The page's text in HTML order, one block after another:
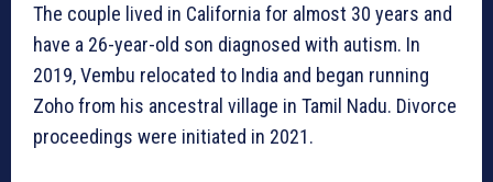
The couple lived in California for almost 30 years and
have a 26-year-old son diagnosed with autism. In
2019, Vembu relocated to India and began running
Zoho from his ancestral village in Tamil Nadu. Divorce
proceedings were initiated in 2021.